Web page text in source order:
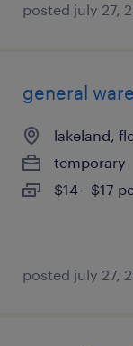
posted july 27,
general
lakeland,
temporary
$14 - $17
posted july 27,